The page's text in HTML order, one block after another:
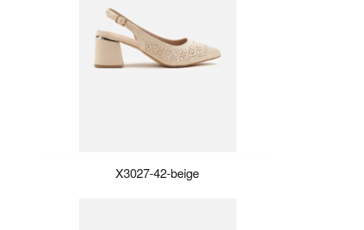
X3027-42-beige